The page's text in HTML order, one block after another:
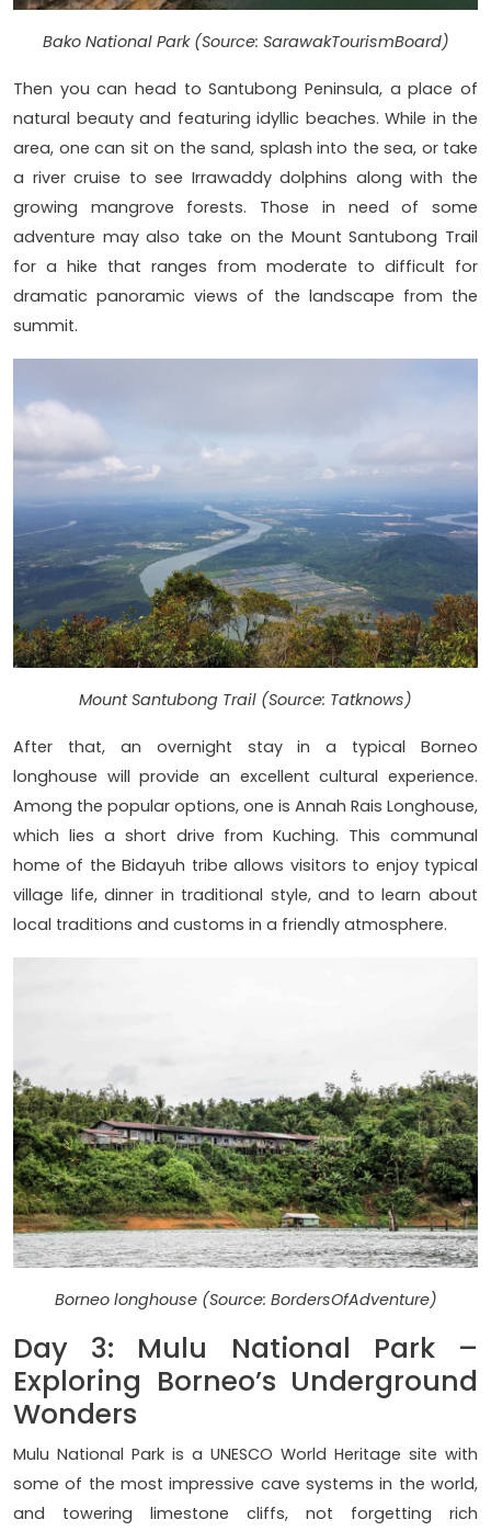
Bako National Park (Source: SarawakTourismBoard)
Then you can head to Santubong Peninsula, a place of
natural beauty and featuring idyllic beaches. While in the
area, one can sit on the sand, splash into the sea, or take
a river cruise to see Irrawaddy dolphins along with the
growing mangrove forests. Those in need of some
adventure may also take on the Mount Santubong Trail
for a hike that ranges from moderate to difficult for
dramatic panoramic views of the landscape from the
summit.
Mount Santubong Trail (Source: Tatknows)
After that, an overnight stay in a typical Borneo
longhouse will provide an excellent cultural experience.
Among the popular options, one is Annah Rais Longhouse,
which lies a short drive from Kuching. This communal
home of the Bidayuh tribe allows visitors to enjoy typical
village life, dinner in traditional style, and to learn about
local traditions and customs in a friendly atmosphere.
Borneo longhouse (Source: BordersOfAdventure)
Day 3: Mulu National Park –
Exploring Borneo’s Underground
Wonders
Mulu National Park is a UNESCO World Heritage site with
some of the most impressive cave systems in the world,
and towering limestone cliffs, not forgetting rich